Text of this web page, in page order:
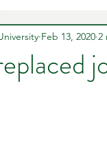
Analysis
Feb 13, 2020 2